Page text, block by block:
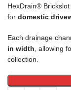
HexDrain®
for domestic
Each drainage
in width , allowing
collection.